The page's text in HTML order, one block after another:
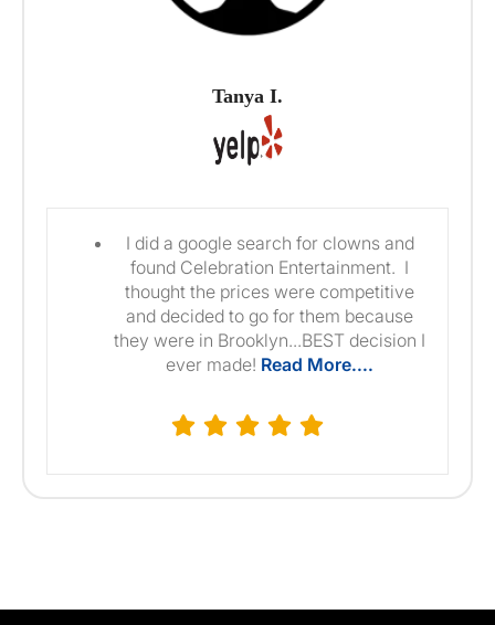
Tanya I.
I did a google search for clowns and
found Celebration Entertainment. I
thought the prices were competitive
and decided to go for them because
they were in Brooklyn...BEST decision I
ever made! Read More....